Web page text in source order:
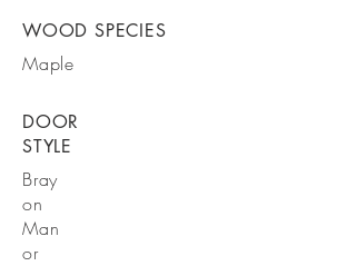
WOOD SPECIES
Maple
DOOR
STYLE
Bray
on
Man
or